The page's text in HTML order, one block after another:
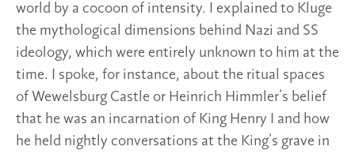
world by a cocoon of intensity. I explained to Kluge
the mythological dimensions behind Nazi and SS
ideology, which were entirely unknown to him at the
time. I spoke, for instance, about the ritual spaces
of Wewelsburg Castle or Heinrich Himmler’s belief
that he was an incarnation of King Henry I and how
he held nightly conversations at the King’s grave in